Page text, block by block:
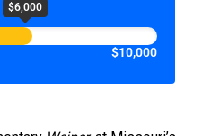
$6,000
$10,000